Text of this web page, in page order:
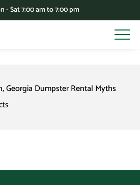
- Sat 7:00 am to 7:00 pm
Georgia Dumpster Rental Myths